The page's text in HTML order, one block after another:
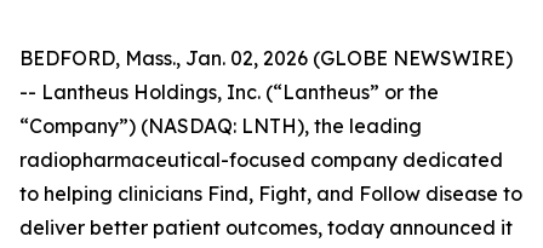
BEDFORD, Mass., Jan. 02, 2026 (GLOBE NEWSWIRE)
-- Lantheus Holdings, Inc. (“Lantheus” or the
“Company”) (NASDAQ: LNTH), the leading
radiopharmaceutical-focused company dedicated
to helping clinicians Find, Fight, and Follow disease to
deliver better patient outcomes, today announced it